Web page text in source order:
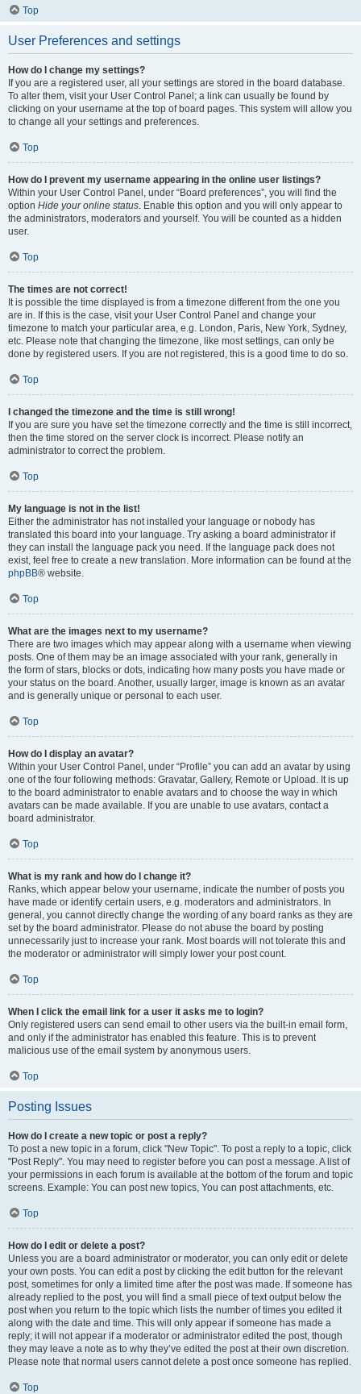
Top
User Preferences and settings
How do I change my settings?
If you are a registered user, all your settings are stored in the board database.
To alter them, visit your User Control Panel; a link can usually be found by
clicking on your username at the top of board pages. This system will allow you
to change all your settings and preferences.
Top
How do I prevent my username appearing in the online user listings?
Within your User Control Panel, under “Board preferences”, you will find the
option Hide your online status. Enable this option and you will only appear to
the administrators, moderators and yourself. You will be counted as a hidden
user.
Top
The times are not correct!
It is possible the time displayed is from a timezone different from the one you
are in. If this is the case, visit your User Control Panel and change your
timezone to match your particular area, e.g. London, Paris, New York, Sydney,
etc. Please note that changing the timezone, like most settings, can only be
done by registered users. If you are not registered, this is a good time to do so.
Top
I changed the timezone and the time is still wrong!
If you are sure you have set the timezone correctly and the time is still incorrect,
then the time stored on the server clock is incorrect. Please notify an
administrator to correct the problem.
Top
My language is not in the list!
Either the administrator has not installed your language or nobody has
translated this board into your language. Try asking a board administrator if
they can install the language pack you need. If the language pack does not
exist, feel free to create a new translation. More information can be found at the
phpBB® website.
Top
What are the images next to my username?
There are two images which may appear along with a username when viewing
posts. One of them may be an image associated with your rank, generally in
the form of stars, blocks or dots, indicating how many posts you have made or
your status on the board. Another, usually larger, image is known as an avatar
and is generally unique or personal to each user.
Top
How do I display an avatar?
Within your User Control Panel, under “Profile” you can add an avatar by using
one of the four following methods: Gravatar, Gallery, Remote or Upload. It is up
to the board administrator to enable avatars and to choose the way in which
avatars can be made available. If you are unable to use avatars, contact a
board administrator.
Top
What is my rank and how do I change it?
Ranks, which appear below your username, indicate the number of posts you
have made or identify certain users, e.g. moderators and administrators. In
general, you cannot directly change the wording of any board ranks as they are
set by the board administrator. Please do not abuse the board by posting
unnecessarily just to increase your rank. Most boards will not tolerate this and
the moderator or administrator will simply lower your post count.
Top
When I click the email link for a user it asks me to login?
Only registered users can send email to other users via the built-in email form,
and only if the administrator has enabled this feature. This is to prevent
malicious use of the email system by anonymous users.
Top
Posting Issues
How do I create a new topic or post a reply?
To post a new topic in a forum, click "New Topic". To post a reply to a topic, click
"Post Reply". You may need to register before you can post a message. A list of
your permissions in each forum is available at the bottom of the forum and topic
screens. Example: You can post new topics, You can post attachments, etc.
Top
How do I edit or delete a post?
Unless you are a board administrator or moderator, you can only edit or delete
your own posts. You can edit a post by clicking the edit button for the relevant
post, sometimes for only a limited time after the post was made. If someone has
already replied to the post, you will find a small piece of text output below the
post when you return to the topic which lists the number of times you edited it
along with the date and time. This will only appear if someone has made a
reply; it will not appear if a moderator or administrator edited the post, though
they may leave a note as to why they’ve edited the post at their own discretion.
Please note that normal users cannot delete a post once someone has replied.
Top